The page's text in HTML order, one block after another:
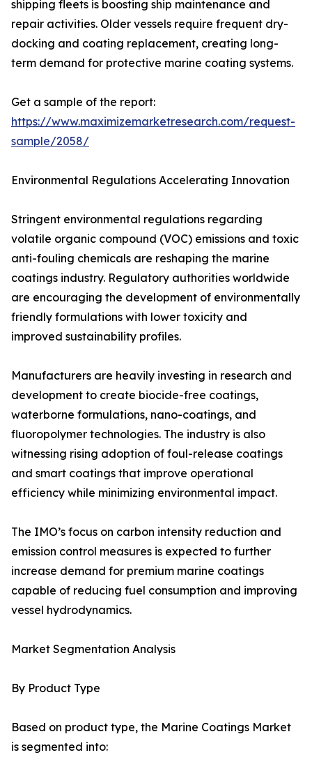
shipping fleets is boosting ship maintenance and
repair activities. Older vessels require frequent dry-
docking and coating replacement, creating long-
term demand for protective marine coating systems.
Get a sample of the report:
https://www.maximizemarketresearch.com/request-
sample/2058/
Environmental Regulations Accelerating Innovation
Stringent environmental regulations regarding
volatile organic compound (VOC) emissions and toxic
anti-fouling chemicals are reshaping the marine
coatings industry. Regulatory authorities worldwide
are encouraging the development of environmentally
friendly formulations with lower toxicity and
improved sustainability profiles.
Manufacturers are heavily investing in research and
development to create biocide-free coatings,
waterborne formulations, nano-coatings, and
fluoropolymer technologies. The industry is also
witnessing rising adoption of foul-release coatings
and smart coatings that improve operational
efficiency while minimizing environmental impact.
The IMO’s focus on carbon intensity reduction and
emission control measures is expected to further
increase demand for premium marine coatings
capable of reducing fuel consumption and improving
vessel hydrodynamics.
Market Segmentation Analysis
By Product Type
Based on product type, the Marine Coatings Market
is segmented into: